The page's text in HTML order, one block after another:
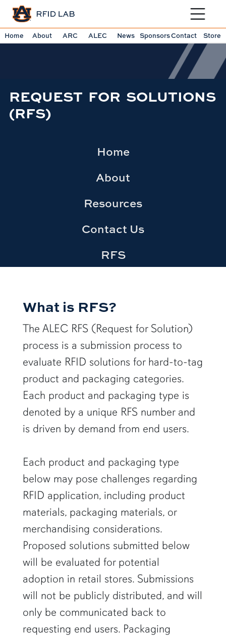
Toggle
Home About ARC ALEC News SponsorsContact Store
REQUEST FOR SOLUTIONS
(RFS)
Home
About
Resources
Contact Us
RFS
What is RFS?
The ALEC RFS (Request for Solution)
process is a submission process to
evaluate RFID solutions for hard-to-tag
product and packaging categories.
Each product and packaging type is
denoted by a unique RFS number and
is driven by demand from end users.
Each product and packaging type
below may pose challenges regarding
RFID application, including product
materials, packaging materials, or
merchandising considerations.
Proposed solutions submitted below
will be evaluated for potential
adoption in retail stores. Submissions
will not be publicly distributed, and will
only be communicated back to
requesting end users. Packaging